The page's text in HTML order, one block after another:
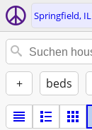
Springfield, IL
+ beds